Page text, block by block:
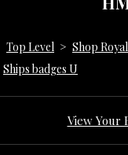
Top Level > Shop
Ships badges U
View Your